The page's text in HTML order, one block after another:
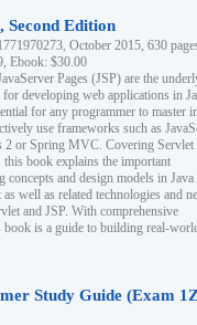
Second Edition
October 2015, 630
Ebook: $30.00
Pages (JSP) are the
for developing web applications in
for any programmer to master
use frameworks such as
2 or Spring MVC. Covering Servlet
this book explains the important
concepts and design models in
as well as related technologies and
and JSP. With comprehensive
book is a guide to building real-
Study Guide (Exam